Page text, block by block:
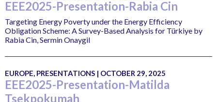
EEE2025-Presentation-Rabia Cin
Targeting Energy Poverty under the Energy Efficiency
Obligation Scheme: A Survey-Based Analysis for Türkiye by
Rabia Cin, Sermin Onaygil
EUROPE, PRESENTATIONS | OCTOBER 29, 2025
EEE2025-Presentation-Matilda
Tsekpokumah